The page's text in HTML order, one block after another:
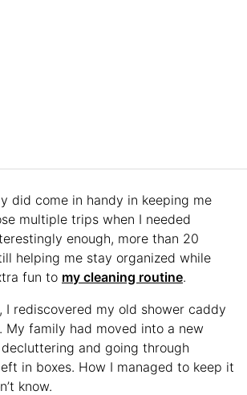
did come in handy in keeping me
multiple trips when I needed
enough, more than 20
helping me stay organized while
fun to my cleaning routine.
I rediscovered my old shower caddy
. My family had moved into a new
and going through
in boxes. How I managed to keep it
know.